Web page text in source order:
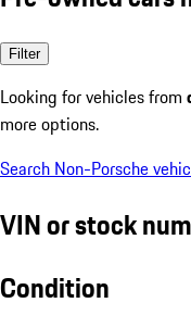
Filter
Looking for vehicles from
more options.
Search Non-Porsche
VIN or stock
Condition